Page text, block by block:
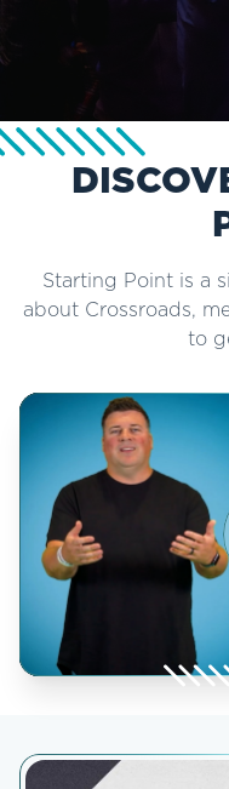
Starting Point is a
about Crossroads,
to